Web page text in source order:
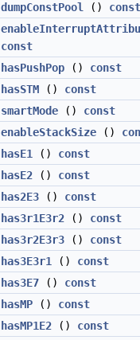
dumpConstPool () const
const
hasPushPop () const
hasSTM () const
smartMode () const
enableStackSize ()
hasE1 () const
hasE2 () const
has2E3 () const
has3r1E3r2 () const
has3r2E3r3 () const
has3E3r1 () const
has3E7 () const
hasMP () const
hasMP1E2 () const